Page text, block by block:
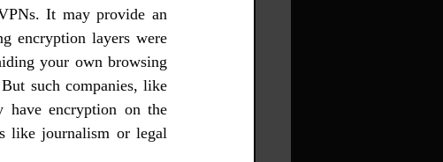
It may provide an
encryption layers were
your own browsing
such companies, like
have encryption on the
like journalism or legal